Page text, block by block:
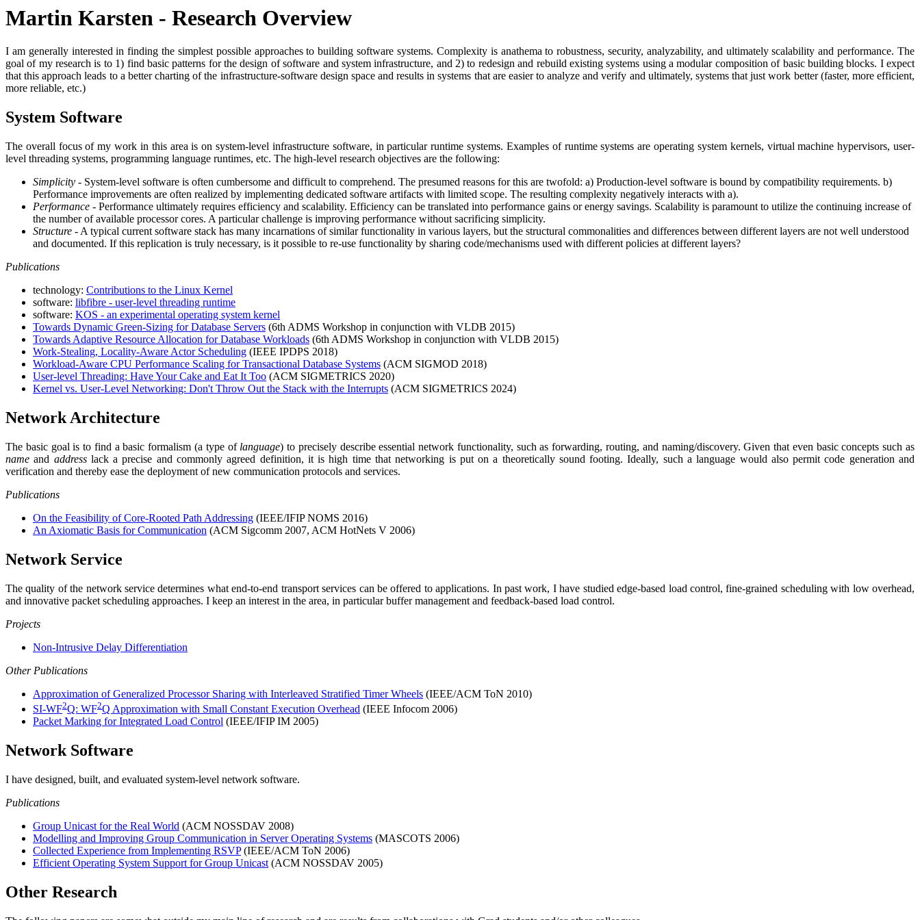
Martin Karsten - Research Overview
I am generally interested in finding the simplest possible approaches to building software systems. Complexity is anathema to robustness, security, analyzability, and ultimately scalability and performance. The
goal of my research is to 1) find basic patterns for the design of software and system infrastructure, and 2) to redesign and rebuild existing systems using a modular composition of basic building blocks. I expect
that this approach leads to a better charting of the infrastructure-software design space and results in systems that are easier to analyze and verify and ultimately, systems that just work better (faster, more efficient,
more reliable, etc.)
System Software
The overall focus of my work in this area is on system-level infrastructure software, in particular runtime systems. Examples of runtime systems are operating system kernels, virtual machine hypervisors, user-
level threading systems, programming language runtimes, etc. The high-level research objectives are the following:
Simplicity - System-level software is often cumbersome and difficult to comprehend. The presumed reasons for this are twofold: a) Production-level software is bound by compatibility requirements. b)
Performance improvements are often realized by implementing dedicated software artifacts with limited scope. The resulting complexity negatively interacts with a).
Performance - Performance ultimately requires efficiency and scalability. Efficiency can be translated into performance gains or energy savings. Scalability is paramount to utilize the continuing increase of
the number of available processor cores. A particular challenge is improving performance without sacrificing simplicity.
Structure - A typical current software stack has many incarnations of similar functionality in various layers, but the structural commonalities and differences between different layers are not well understood
and documented. If this replication is truly necessary, is it possible to re-use functionality by sharing code/mechanisms used with different policies at different layers?
Publications
technology: Contributions to the Linux Kernel
software: libfibre - user-level threading runtime
software: KOS - an experimental operating system kernel
Towards Dynamic Green-Sizing for Database Servers (6th ADMS Workshop in conjunction with VLDB 2015)
Towards Adaptive Resource Allocation for Database Workloads (6th ADMS Workshop in conjunction with VLDB 2015)
Work-Stealing, Locality-Aware Actor Scheduling (IEEE IPDPS 2018)
Workload-Aware CPU Performance Scaling for Transactional Database Systems (ACM SIGMOD 2018)
User-level Threading: Have Your Cake and Eat It Too (ACM SIGMETRICS 2020)
Kernel vs. User-Level Networking: Don't Throw Out the Stack with the Interrupts (ACM SIGMETRICS 2024)
Network Architecture
The basic goal is to find a basic formalism (a type of language) to precisely describe essential network functionality, such as forwarding, routing, and naming/discovery. Given that even basic concepts such as
name and addresslack a precise and commonly agreed definition, it is high time that networking is put on a theoretically sound footing. Ideally, such a language would also permit code generation and
verification and thereby ease the deployment of new communication protocols and services.
Publications
On the Feasibility of Core-Rooted Path Addressing (IEEE/IFIP NOMS 2016)
An Axiomatic Basis for Communication (ACM Sigcomm 2007, ACM HotNets V 2006)
Network Service
The quality of the network service determines what end-to-end transport services can be offered to applications. In past work, I have studied edge-based load control, fine-grained scheduling with low overhead,
and innovative packet scheduling approaches. I keep an interest in the area, in particular buffer management and feedback-based load control.
Projects
Non-Intrusive Delay Differentiation
Other Publications
Approximation of Generalized Processor Sharing with Interleaved Stratified Timer Wheels (IEEE/ACM ToN 2010)
SI-WF2Q: WF2Q Approximation with Small Constant Execution Overhead (IEEE Infocom 2006)
Packet Marking for Integrated Load Control (IEEE/IFIP IM 2005)
Network Software
I have designed, built, and evaluated system-level network software.
Publications
Group Unicast for the Real World (ACM NOSSDAV 2008)
Modelling and Improving Group Communication in Server Operating Systems (MASCOTS 2006)
Collected Experience from Implementing RSVP(IEEE/ACM ToN 2006)
Efficient Operating System Support for Group Unicast (ACM NOSSDAV 2005)
Other Research